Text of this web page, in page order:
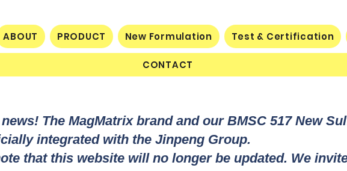
ABOUT PRODUCT New Formulation Test & Certification
CONTACT
The MagMatrix brand and our BMSC 517 New
integrated with the Jinpeng Group.
that this website will no longer be updated. We